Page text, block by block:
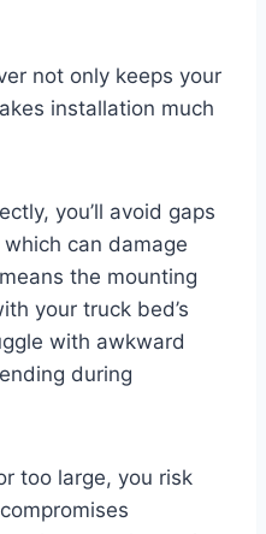
not only keeps your
installation much
you’ll avoid gaps
can damage
the mounting
your truck bed’s
with awkward
during
too large, you risk